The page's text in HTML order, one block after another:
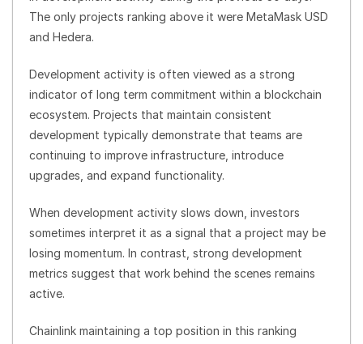
The only projects ranking above it were MetaMask USD
and Hedera.
Development activity is often viewed as a strong
indicator of long term commitment within a blockchain
ecosystem. Projects that maintain consistent
development typically demonstrate that teams are
continuing to improve infrastructure, introduce
upgrades, and expand functionality.
When development activity slows down, investors
sometimes interpret it as a signal that a project may be
losing momentum. In contrast, strong development
metrics suggest that work behind the scenes remains
active.
Chainlink maintaining a top position in this ranking